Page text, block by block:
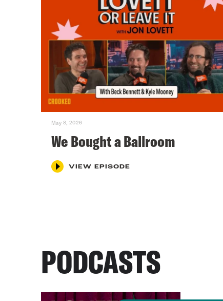
May 8, 2026
We Bought a Ballroom
VIEW EPISODE
PODCASTS